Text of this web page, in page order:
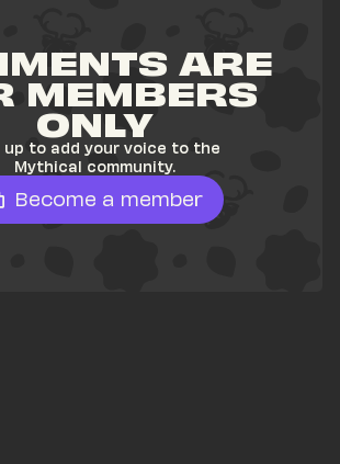
ARE
MEMBERS
ONLY
up to add your voice to the
Mythical community.
Become a member